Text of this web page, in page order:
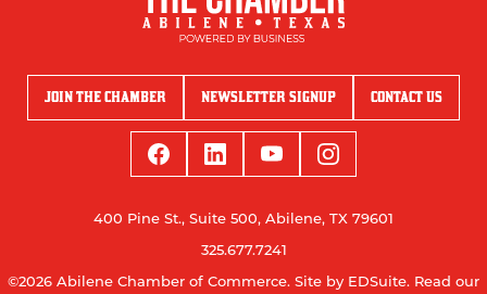
JOIN THE CHAMBER NEWSLETTER SIGNUP CONTACT US
400 Pine St., Suite 500, Abilene, TX 79601
325.677.7241
©2026 Abilene Chamber of Commerce. Site by EDSuite. Read our